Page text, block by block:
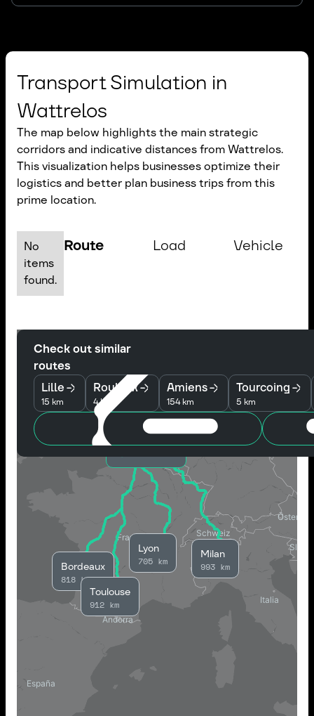
Transport Simulation in
Wattrelos
The map below highlights the main strategic
corridors and indicative distances from Wattrelos.
This visualization helps businesses optimize their
logistics and better plan business trips from this
prime location.
No
items
found.
Route Load Vehicle
Check out similar
routes
Lille
15 km
Roubaix
4 km
Amiens
154 km
Tourcoing
5 km
Lyon
705 km
Bordeaux
818 km
Milan
993 km
Toulouse
912 km